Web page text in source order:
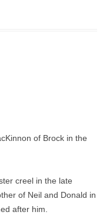
of Brock in the
creel in the late
of Neil and Donald in
after him.